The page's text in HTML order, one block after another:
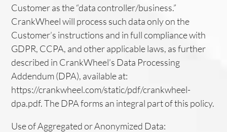
Customer as the “data controller/business.”
CrankWheel will process such data only on the
Customer’s instructions and in full compliance with
GDPR, CCPA, and other applicable laws, as further
described in CrankWheel’s Data Processing
Addendum (DPA), available at:
https://crankwheel.com/static/pdf/crankwheel-
dpa.pdf. The DPA forms an integral part of this policy.
Use of Aggregated or Anonymized Data: